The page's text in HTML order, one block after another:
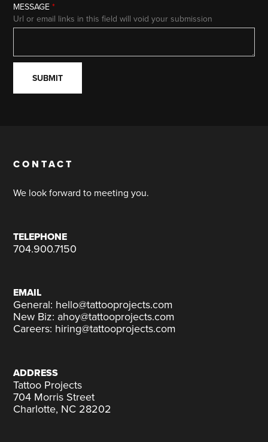
MESSAGE*
Url or email links in this field will void your submission
CONTACT
We look forward to meeting you.
TELEPHONE
704.900.7150
EMAIL
General: hello@tattooprojects.com
New Biz: ahoy@tattooprojects.com
Careers: hiring@tattooprojects.com
ADDRESS
Tattoo Projects
704 Morris Street
Charlotte, NC 28202